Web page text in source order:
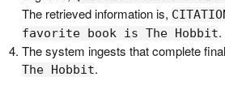
The retrieved information is,
favorite book is The Hobbit.
The system ingests that complete
The Hobbit.